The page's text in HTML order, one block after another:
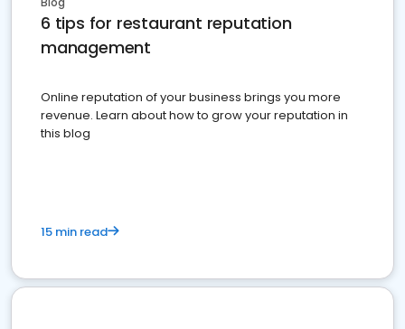
6 tips for restaurant reputation
management
Online reputation of your business brings you more
revenue. Learn about how to grow your reputation in
this blog
15 min read